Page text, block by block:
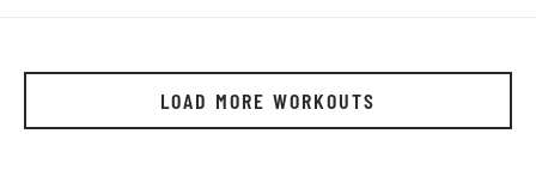
LOAD MORE WORKOUTS